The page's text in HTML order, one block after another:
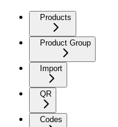
Products
Product Group
Import
QR
Codes